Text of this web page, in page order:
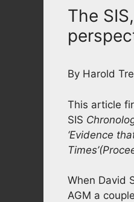
The
By Harold
This article
SIS
‘Evidence
Times’
When David
AGM a